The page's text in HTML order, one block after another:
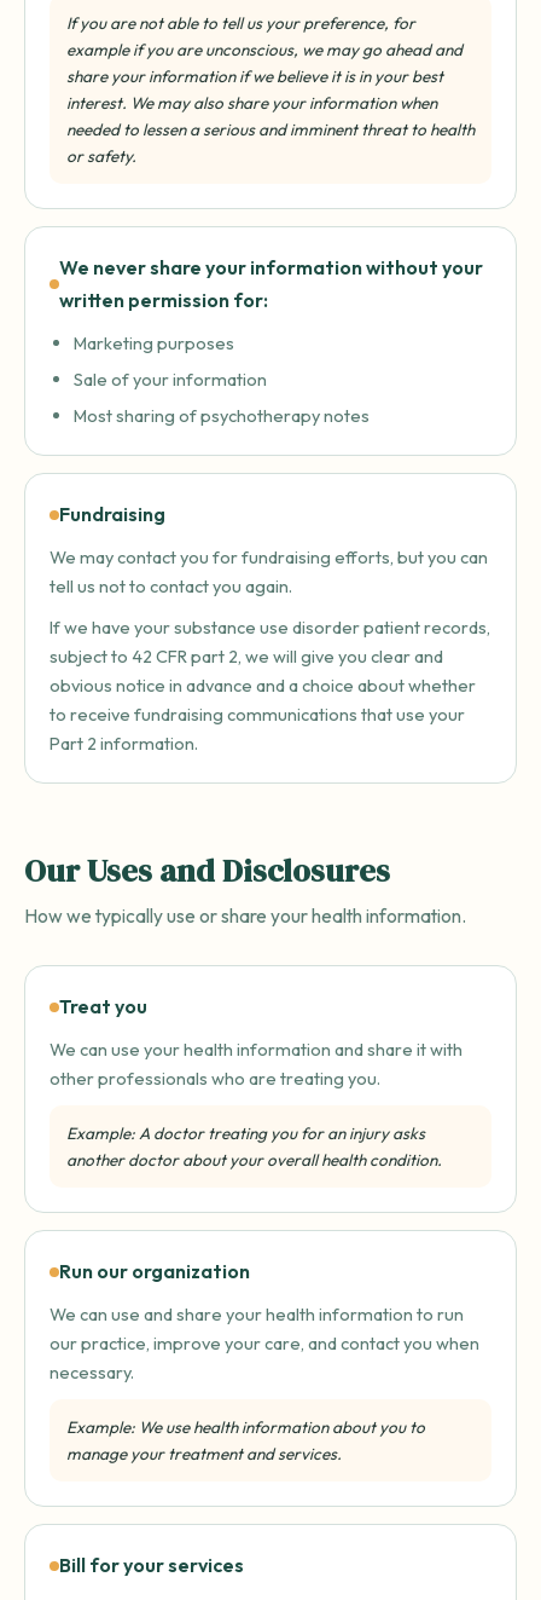
If you are not able to tell us your preference, for
example if you are unconscious, we may go ahead and
share your information if we believe it is in your best
interest. We may also share your information when
needed to lessen a serious and imminent threat to health
or safety.
We never share your information without your
written permission for:
Marketing purposes
Sale of your information
Most sharing of psychotherapy notes
Fundraising
We may contact you for fundraising efforts, but you can
tell us not to contact you again.
If we have your substance use disorder patient records,
subject to 42 CFR part 2, we will give you clear and
obvious notice in advance and a choice about whether
to receive fundraising communications that use your
Part 2 information.
Our Uses and Disclosures
How we typically use or share your health information.
Treat you
We can use your health information and share it with
other professionals who are treating you.
Example: A doctor treating you for an injury asks
another doctor about your overall health condition.
Run our organization
We can use and share your health information to run
our practice, improve your care, and contact you when
necessary.
Example: We use health information about you to
manage your treatment and services.
Bill for your services